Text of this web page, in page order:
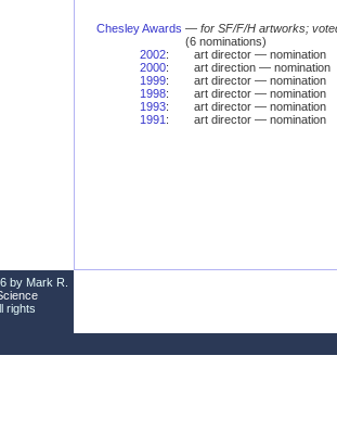
Chesley Awards — for SF/F/H artworks;
(6 nominations)
2002:
art director — nomination
2000:
art direction — nomination
1999:
art director — nomination
1998:
art director — nomination
1993:
art director — nomination
1991 : art director — nomination
by Mark R.
rights